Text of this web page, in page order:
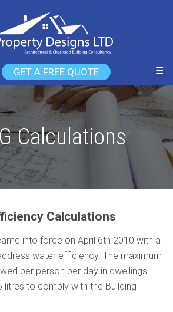
GET A FREE QUOTE ☰
Calculations
Calculations
into force on April 6th 2010 with a
water efficiency. The maximum
per person per day in dwellings
to comply with the Building